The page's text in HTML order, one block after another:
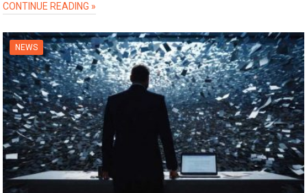
CONTINUE READING »
NEWS